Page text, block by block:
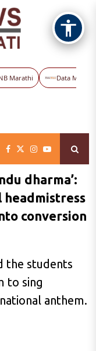
Marathi Data Maps
dharma’:
headmistress
conversion
the students
to sing
anthem.